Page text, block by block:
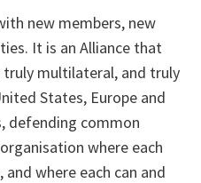
new members, new
It is an Alliance that
multilateral, and truly
States, Europe and
defending common
where each
where each can and